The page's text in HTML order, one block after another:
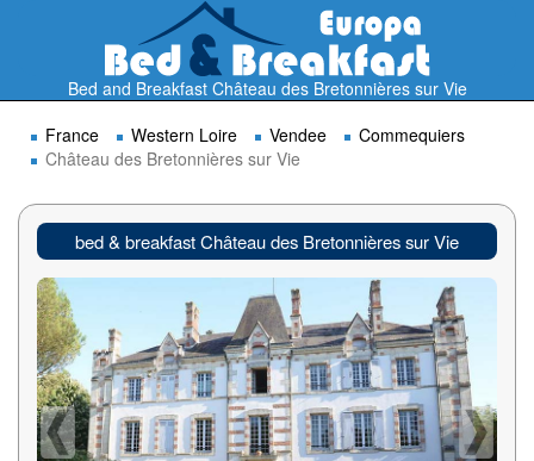
Bed and Breakfast Château des Bretonnières sur Vie
France
Western Loire Vendee
Commequiers
Château des Bretonnières sur Vie
bed & breakfast Château des Bretonnières sur Vie